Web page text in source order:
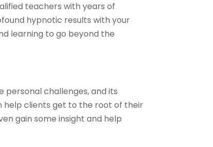
teachers with years of
hypnotic results with your
learning to go beyond the
challenges, and its
help clients get to the root of their
gain some insight and help